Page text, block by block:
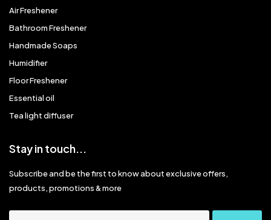
Air Freshener
Bathroom Freshener
Handmade Soaps
Humidifier
Floor Freshener
Essential oil
Tea light diffuser
Stay in touch...
Subscribe and be the first to know about exclusive offers,
products, promotions & more